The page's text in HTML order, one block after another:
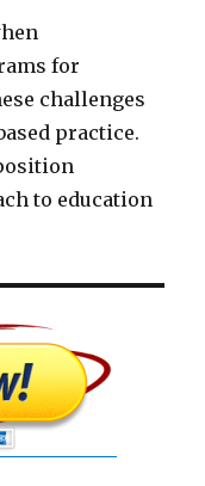
for
challenges
practice.
to education